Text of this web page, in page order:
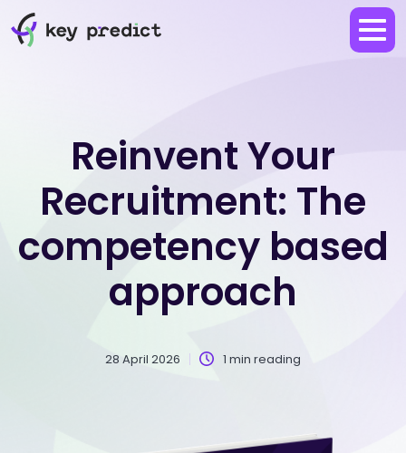
Reinvent Your
Recruitment: The
competency based
approach
28 April 2026 1 min reading